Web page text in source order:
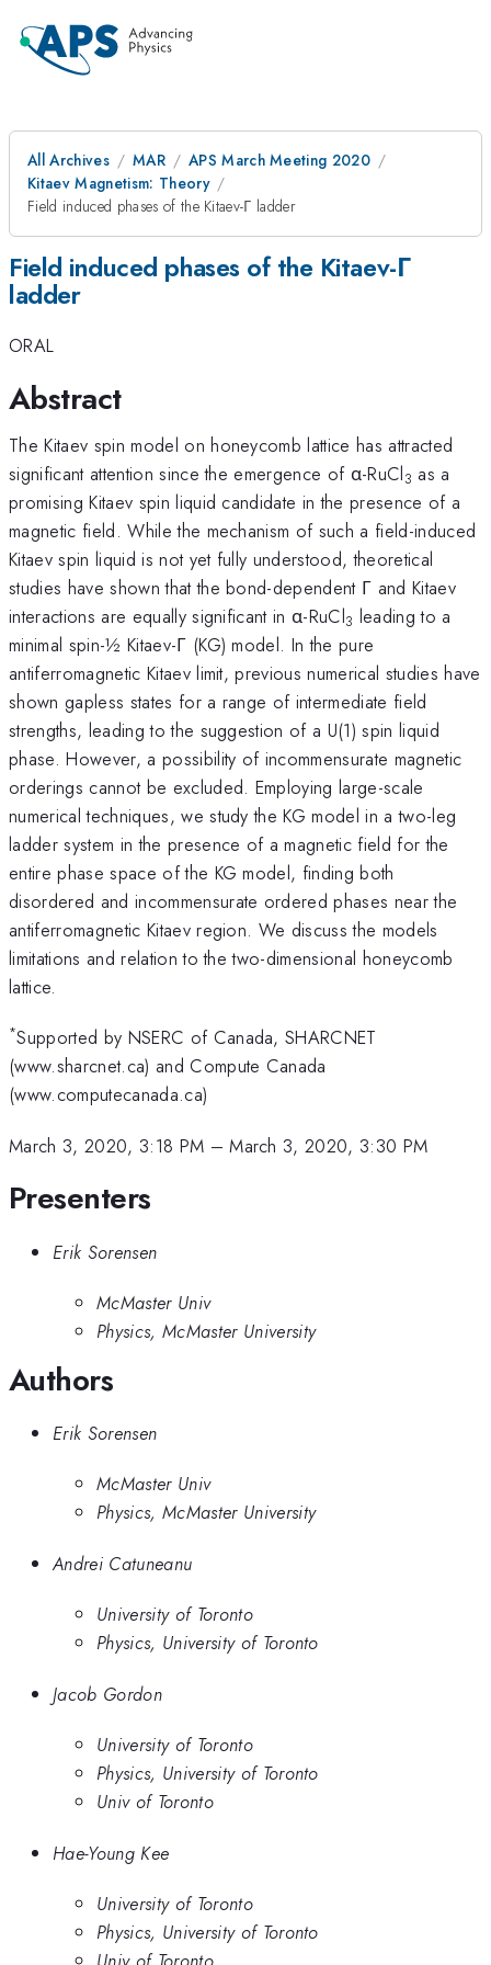
All Archives MAR
APS March Meeting 2020
Kitaev Magnetism: Theory
Field induced phases of the Kitaev-Γ ladder
Field induced phases of the Kitaev-Γ
ladder
ORAL
Abstract
The Kitaev spin model on honeycomb lattice has attracted
significant attention since the emergence of α-RuCl3 as a
promising Kitaev spin liquid candidate in the presence of a
magnetic field. While the mechanism of such a field-induced
Kitaev spin liquid is not yet fully understood, theoretical
studies have shown that the bond-dependent Γ and Kitaev
interactions are equally significant in α-RuCl3 leading to a
minimal spin-½ Kitaev-Γ (KG) model. In the pure
antiferromagnetic Kitaev limit, previous numerical studies have
shown gapless states for a range of intermediate field
strengths, leading to the suggestion of a U(1) spin liquid
phase. However, a possibility of incommensurate magnetic
orderings cannot be excluded. Employing large-scale
numerical techniques, we study the KG model in a two-leg
ladder system in the presence of a magnetic field for the
entire phase space of the KG model, finding both
disordered and incommensurate ordered phases near the
antiferromagnetic Kitaev region. We discuss the models
limitations and relation to the two-dimensional honeycomb
lattice.
*Supported by NSERC of Canada, SHARCNET
(www.sharcnet.ca) and Compute Canada
(www.computecanada.ca)
March 3, 2020, 3:18 PM –March 3, 2020, 3:30 PM
Presenters
Erik Sorensen
McMaster Univ
Physics, McMaster University
Authors
Erik Sorensen
McMaster Univ
Physics, McMaster University
Andrei Catuneanu
University of Toronto
Physics, University of Toronto
Jacob Gordon
University of Toronto
Physics, University of Toronto
Univ of Toronto
Hae-Young Kee
University of Toronto
Physics, University of Toronto